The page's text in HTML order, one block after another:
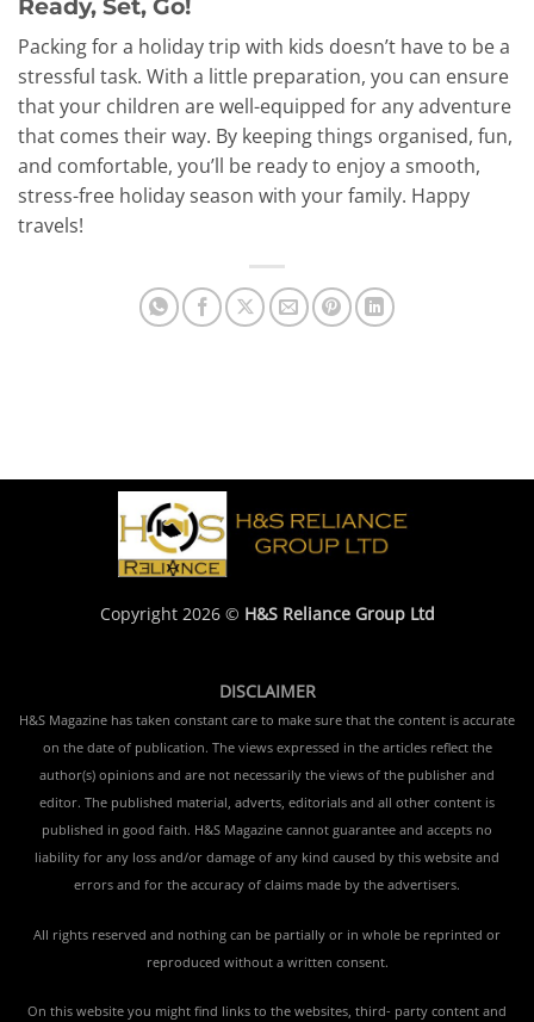
Ready, Set, Go!
Packing for a holiday trip with kids doesn’t have to be a
stressful task. With a little preparation, you can ensure
that your children are well-equipped for any adventure
that comes their way. By keeping things organised, fun,
and comfortable, you’ll be ready to enjoy a smooth,
stress-free holiday season with your family. Happy
travels!
Copyright 2026 © H&S Reliance Group Ltd
DISCLAIMER
H&S Magazine has taken constant care to make sure that the content is accurate
on the date of publication. The views expressed in the articles reflect the
author(s) opinions and are not necessarily the views of the publisher and
editor. The published material, adverts, editorials and all other content is
published in good faith. H&S Magazine cannot guarantee and accepts no
liability for any loss and/or damage of any kind caused by this website and
errors and for the accuracy of claims made by the advertisers.
All rights reserved and nothing can be partially or in whole be reprinted or
reproduced without a written consent.
On this website you might find links to the websites, third- party content and